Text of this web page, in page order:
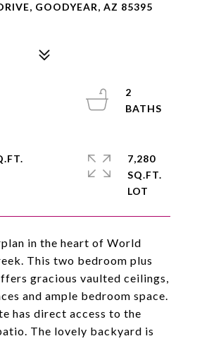
GOODYEAR, AZ 85395
in the heart of World
This two bedroom plus
gracious vaulted ceilings,
and ample bedroom space.
has direct access to the
The lovely backyard is
2
7,280
SQ.FT.